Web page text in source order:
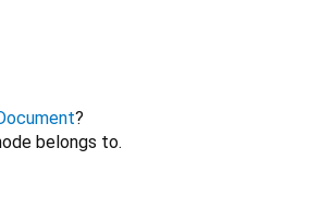
?
belongs to.